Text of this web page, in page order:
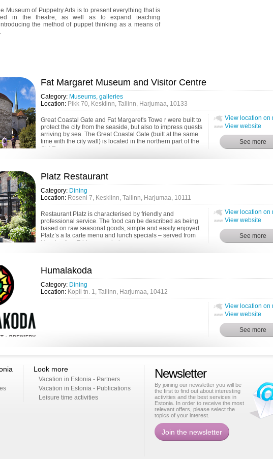
Museum of Puppetry Arts is to present everything that is
in the theatre, as well as to expand teaching
the method of puppet thinking as a means of
Fat Margaret Museum and Visitor Centre
Category: Museums, galleries
Location: Pikk 70, Kesklinn, Tallinn, Harjumaa, 10133
Great Coastal Gate and Fat Margaret's Towe r were built to
protect the city from the seaside, but also to impress quests
arriving by sea. The Great Coastal Gate (built at the same
time with the city wall) is located in the northern part of the
Old Town...
View location on
View website
Platz Restaurant
Category: Dining
Location: Roseni 7, Kesklinn, Tallinn, Harjumaa, 10111
Restaurant Platz is characterised by friendly and
professional service. The food can be described as being
based on raw seasonal goods, simple and easily enjoyed.
Platz’s a la carte menu and lunch specials – served from
Monday thru Friday – remind one o...
View location on
View website
Humalakoda
Category: Dining
Location: Kopli tn. 1, Tallinn, Harjumaa, 10412
View location on
View website
Look more
Vacation in Estonia - Partners
Vacation in Estonia - Publications
Leisure time activities
Newsletter
By joining our newsletter you will be
the first to find out about interesting
activities and the best services in
Estonia. In order to receive the most
relevant offers, please select the
topics of your interest.